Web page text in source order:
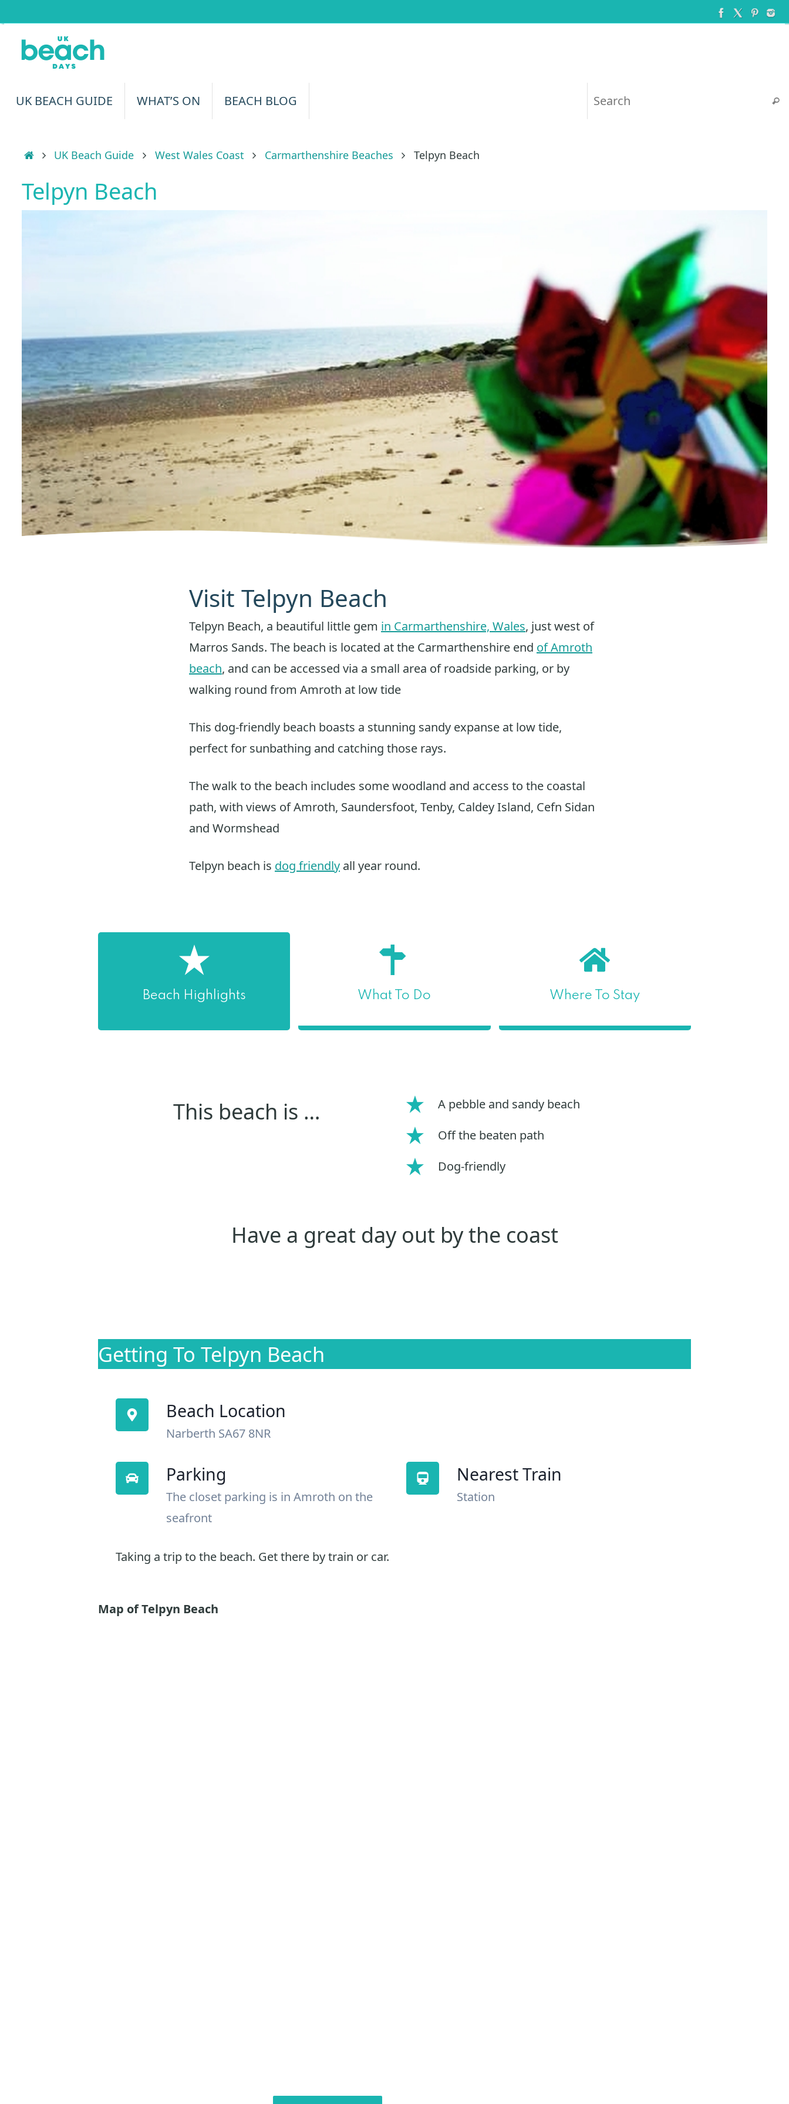
content
UK BEACH GUIDE WHAT’S ON BEACH BLOG
HomeUK Beach Guide West Wales Coast Carmarthenshire Beaches Telpyn Beach
Telpyn Beach
Visit Telpyn Beach
Telpyn Beach, a beautiful little gem in Carmarthenshire, Wales, just west of
Marros Sands. The beach is located at the Carmarthenshire end of Amroth
beach, and can be accessed via a small area of roadside parking, or by
walking round from Amroth at low tide
This dog-friendly beach boasts a stunning sandy expanse at low tide,
perfect for sunbathing and catching those rays.
The walk to the beach includes some woodland and access to the coastal
path, with views of Amroth, Saundersfoot, Tenby, Caldey Island, Cefn Sidan
and Wormshead
Telpyn beach is dog friendly all year round.
Beach Highlights What To Do Where To Stay
This beach is …
A pebble and sandy beach
Off the beaten path
Dog-friendly
Have a great day out by the coast
Getting To Telpyn Beach
Beach Location
Narberth SA67 8NR
Parking
The closet parking is in Amroth on the
seafront
Nearest Train
Station
Taking a trip to the beach. Get there by train or car.
Map of Telpyn Beach